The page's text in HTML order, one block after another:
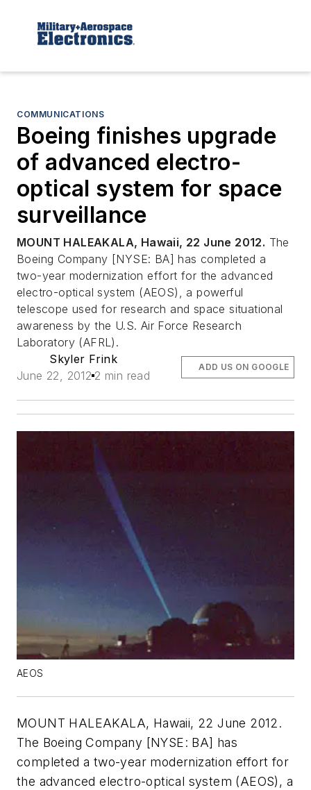
COMMUNICATIONS
Boeing finishes upgrade
of advanced electro-
optical system for space
surveillance
MOUNT HALEAKALA, Hawaii, 22 June 2012. The
Boeing Company [NYSE: BA] has completed a
two-year modernization effort for the advanced
electro-optical system (AEOS), a powerful
telescope used for research and space situational
awareness by the U.S. Air Force Research
Laboratory (AFRL).
Skyler Frink
June 22, 2012 2 min read
ADD US ON GOOGLE
AEOS
MOUNT HALEAKALA, Hawaii, 22 June 2012.
The Boeing Company [NYSE: BA] has
completed a two-year modernization effort for
the advanced electro-optical system (AEOS), a